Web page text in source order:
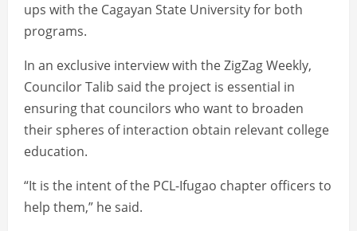
ups with the Cagayan State University for both
programs.
In an exclusive interview with the ZigZag Weekly,
Councilor Talib said the project is essential in
ensuring that councilors who want to broaden
their spheres of interaction obtain relevant college
education.
“It is the intent of the PCL-Ifugao chapter officers to
help them,” he said.